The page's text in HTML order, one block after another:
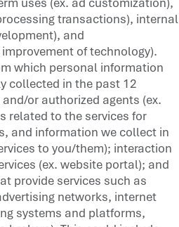
transactions), internal
and
of technology).
which personal information
collected in the past 12
or authorized agents (ex.
related to the services for
and information we collect in
to you/them); interaction
(ex. website portal); and
provide services such as
networks, internet
systems and platforms,